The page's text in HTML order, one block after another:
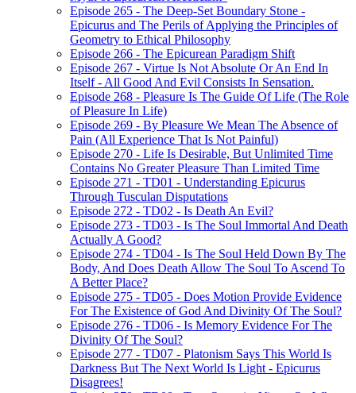
Episode 265 - The Deep-Set Boundary Stone -
Epicurus and The Perils of Applying the Principles of
Geometry to Ethical Philosophy
Episode 266 - The Epicurean Paradigm Shift
Episode 267 - Virtue Is Not Absolute Or An End In
Itself - All Good And Evil Consists In Sensation.
Episode 268 - Pleasure Is The Guide Of Life (The Role
of Pleasure In Life)
Episode 269 - By Pleasure We Mean The Absence of
Pain (All Experience That Is Not Painful)
Episode 270 - Life Is Desirable, But Unlimited Time
Contains No Greater Pleasure Than Limited Time
Episode 271 - TD01 - Understanding Epicurus
Through Tusculan Disputations
Episode 272 - TD02 - Is Death An Evil?
Episode 273 - TD03 - Is The Soul Immortal And Death
Actually A Good?
Episode 274 - TD04 - Is The Soul Held Down By The
Body, And Does Death Allow The Soul To Ascend To
A Better Place?
Episode 275 - TD05 - Does Motion Provide Evidence
For The Existence of God And Divinity Of The Soul?
Episode 276 - TD06 - Is Memory Evidence For The
Divinity Of The Soul?
Episode 277 - TD07 - Platonism Says This World Is
Darkness But The Next World Is Light - Epicurus
Disagrees!